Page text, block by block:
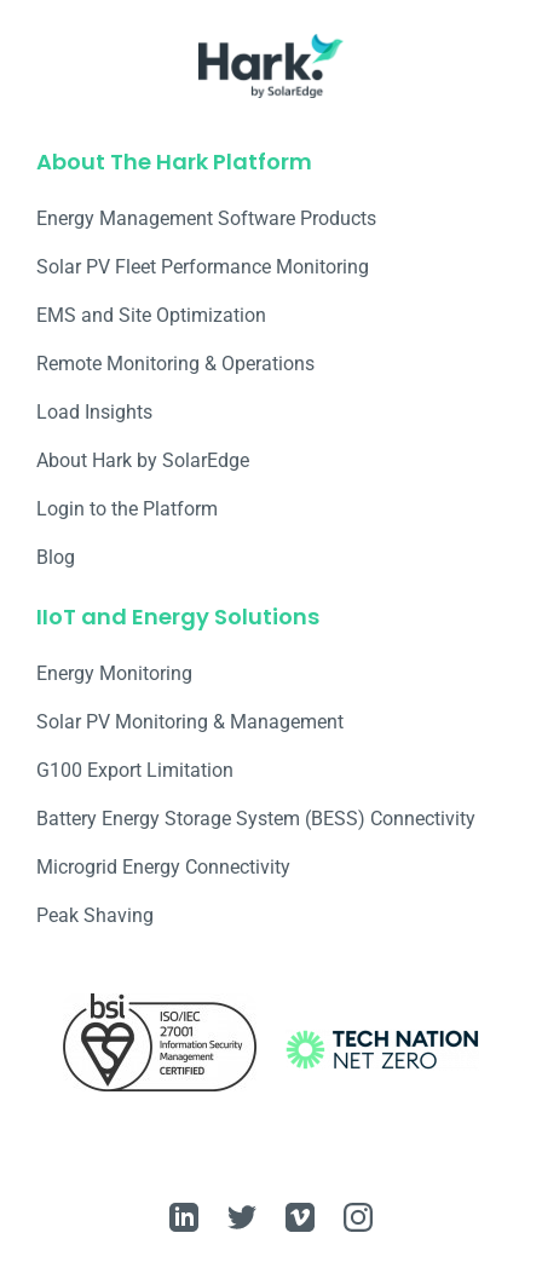
About The Hark Platform
Energy Management Software Products
Solar PV Fleet Performance Monitoring
EMS and Site Optimization
Remote Monitoring & Operations​
Load Insights
About Hark by SolarEdge
Login to the Platform
Blog
IIoT and Energy Solutions
Energy Monitoring
Solar PV Monitoring & Management
G100 Export Limitation
Battery Energy Storage System (BESS) Connectivity
Microgrid Energy Connectivity
Peak Shaving